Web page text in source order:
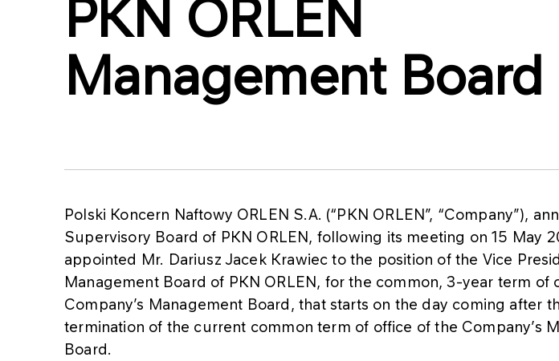
PKN ORLEN
Management Board
Polski Koncern Naftowy ORLEN S.A. (“PKN ORLEN”, “Company”),
Supervisory Board of PKN ORLEN, following its meeting on 15 May
appointed Mr. Dariusz Jacek Krawiec to the position of the Vice
Management Board of PKN ORLEN, for the common, 3-year term of
Company’s Management Board, that starts on the day coming after
termination of the current common term of office of the Company’s
Board.